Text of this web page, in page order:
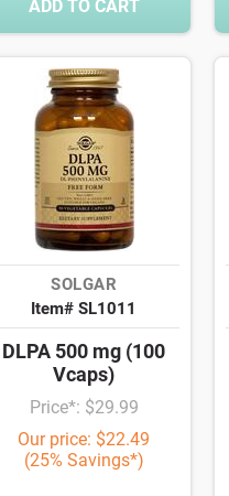
ADD TO CART
SOLGAR
Item# SL1011
DLPA 500 mg (100
Vcaps)
Price*: $29.99
Our price: $22.49
(25% Savings*)